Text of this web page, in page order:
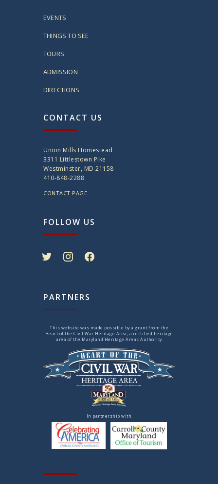
EVENTS
THINGS TO SEE
TOURS
ADMISSION
DIRECTIONS
CONTACT US
Union Mills Homestead
3311 Littlestown Pike
Westminster, MD 21158
410-848-2288
CONTACT PAGE
FOLLOW US
PARTNERS
This website was made possible by a grant from the
Heart of the Civil War Heritage Area, a certified heritage
area of the Maryland Heritage Areas Authority
In partnership with